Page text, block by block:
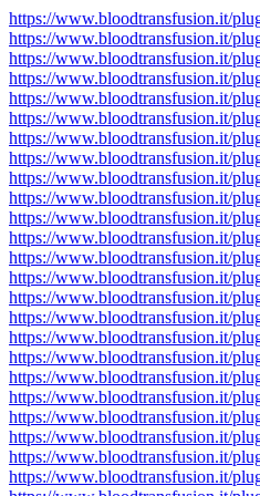
https://www.bloodtransfusion.it/
https://www.bloodtransfusion.it/
https://www.bloodtransfusion.it/
https://www.bloodtransfusion.it/
https://www.bloodtransfusion.it/
https://www.bloodtransfusion.it/
https://www.bloodtransfusion.it/
https://www.bloodtransfusion.it/
https://www.bloodtransfusion.it/
https://www.bloodtransfusion.it/
https://www.bloodtransfusion.it/
https://www.bloodtransfusion.it/
https://www.bloodtransfusion.it/
https://www.bloodtransfusion.it/
https://www.bloodtransfusion.it/
https://www.bloodtransfusion.it/
https://www.bloodtransfusion.it/
https://www.bloodtransfusion.it/
https://www.bloodtransfusion.it/
https://www.bloodtransfusion.it/
https://www.bloodtransfusion.it/
https://www.bloodtransfusion.it/
https://www.bloodtransfusion.it/
https://www.bloodtransfusion.it/